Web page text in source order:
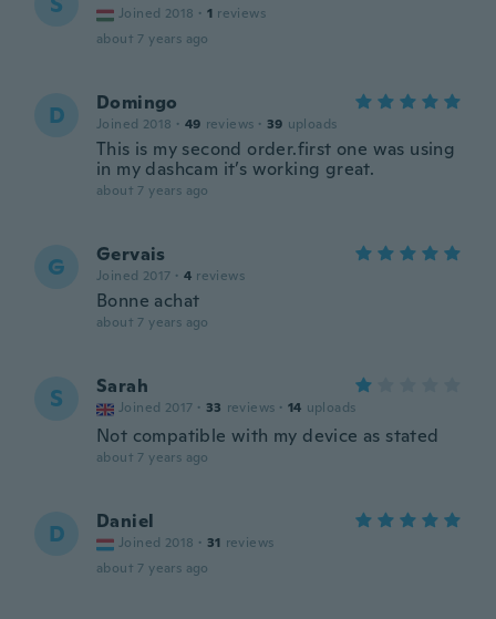
Joined 2018 · 1 reviews
about 7 years ago
D Domingo
Joined 2018 · 49 reviews · 39 uploads
This is my second order.first one was using
in my dashcam it’s working great.
about 7 years ago
G Gervais
Joined 2017 · 4 reviews
Bonne achat
about 7 years ago
S Sarah
Joined 2017 · 33 reviews · 14 uploads
Not compatible with my device as stated
about 7 years ago
D Daniel
Joined 2018 · 31 reviews
about 7 years ago